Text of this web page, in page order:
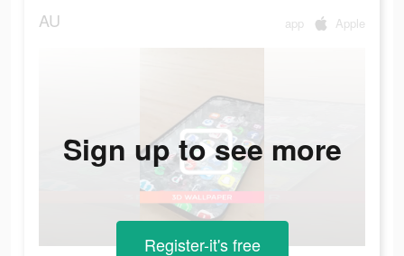
AU app Apple
Sign up to see more
Register-it's free